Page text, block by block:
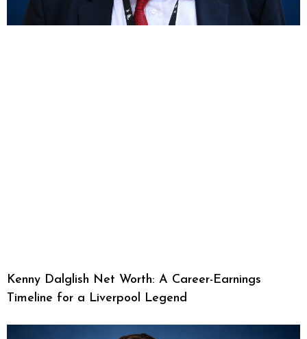
Kenny Dalglish Net Worth: A Career-Earnings
Timeline for a Liverpool Legend